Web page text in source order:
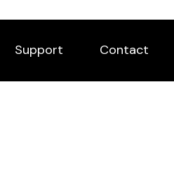
Support Contact